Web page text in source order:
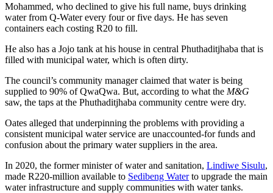
Mohammed, who declined to give his full name, buys drinking
water from Q-Water every four or five days. He has seven
containers each costing R20 to fill.
He also has a Jojo tank at his house in central Phuthaditjhaba that is
filled with municipal water, which is often dirty.
The council’s community manager claimed that water is being
supplied to 90% of QwaQwa. But, according to what the M&G
saw, the taps at the Phuthaditjhaba community centre were dry.
Oates alleged that underpinning the problems with providing a
consistent municipal water service are unaccounted-for funds and
confusion about the primary water suppliers in the area.
In 2020, the former minister of water and sanitation, Lindiwe Sisulu,
made R220-million available to Sedibeng Waterto upgrade the main
water infrastructure and supply communities with water tanks.